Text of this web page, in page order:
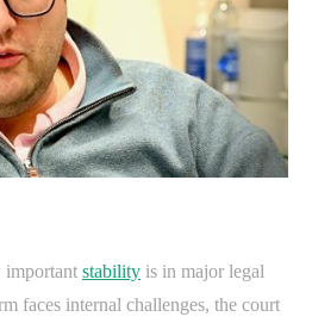
important stability is in major legal
faces internal challenges, the court